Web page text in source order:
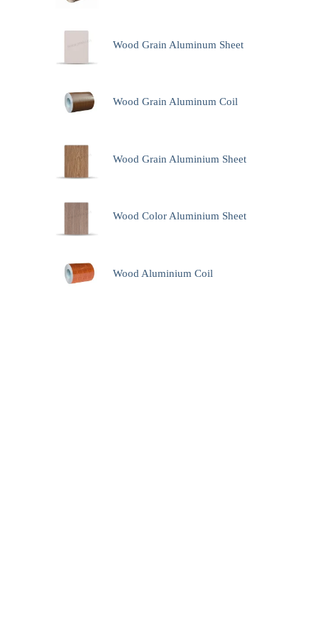
Wood Grain Aluminum Sheet
Wood Grain Aluminum Coil
Wood Grain Aluminium Sheet
Wood Color Aluminium Sheet
Wood Aluminium Coil